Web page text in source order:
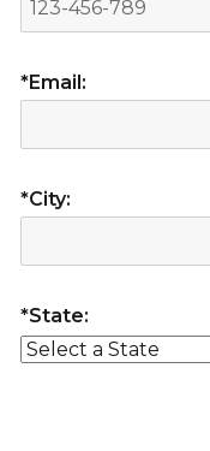
*Email:
*City:
*State: